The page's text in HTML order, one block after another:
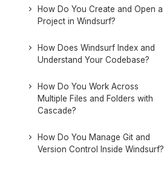
How Do You Create and Open a
Project in Windsurf?
How Does Windsurf Index and
Understand Your Codebase?
How Do You Work Across
Multiple Files and Folders with
Cascade?
How Do You Manage Git and
Version Control Inside Windsurf?